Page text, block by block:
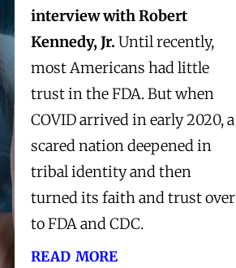
interview with Robert
Kennedy, Jr. Until recently,
most Americans had little
trust in the FDA. But when
COVID arrived in early 2020, a
scared nation deepened in
tribal identity and then
turned its faith and trust over
to FDA and CDC.
read more